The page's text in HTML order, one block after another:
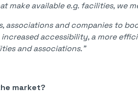
make available e.g. facilities, we
associations and companies to
accessibility, a more
and associations."
market?